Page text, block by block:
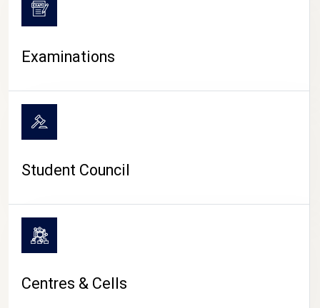
Examinations
Student Council
Centres & Cells